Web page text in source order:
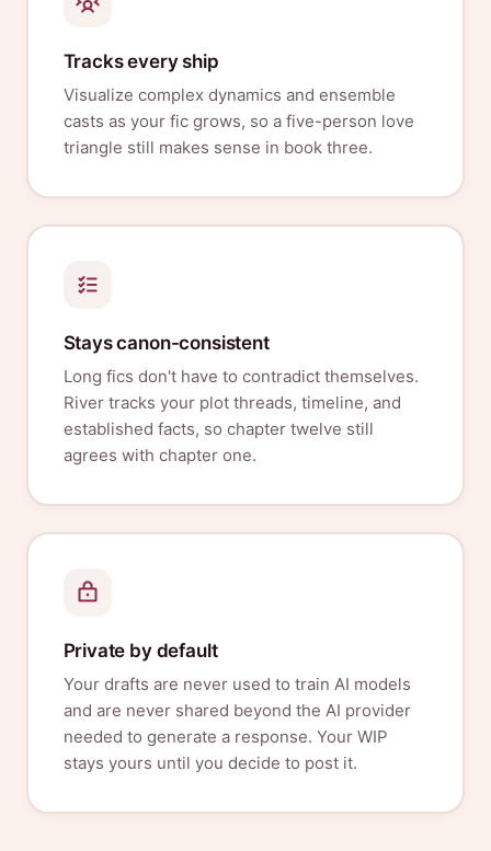
Tracks every ship
Visualize complex dynamics and ensemble
casts as your fic grows, so a five-person love
triangle still makes sense in book three.
Stays canon-consistent
Long fics don't have to contradict themselves.
River tracks your plot threads, timeline, and
established facts, so chapter twelve still
agrees with chapter one.
Private by default
Your drafts are never used to train AI models
and are never shared beyond the AI provider
needed to generate a response. Your WIP
stays yours until you decide to post it.